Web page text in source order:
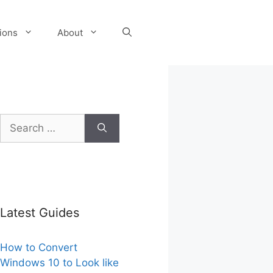
About
Search
for:
Latest Guides
How to Convert
Windows 10 to Look like